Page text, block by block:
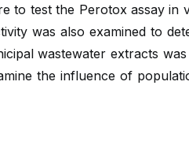
to test the Perotox assay in
was also examined to
wastewater extracts
the influence of